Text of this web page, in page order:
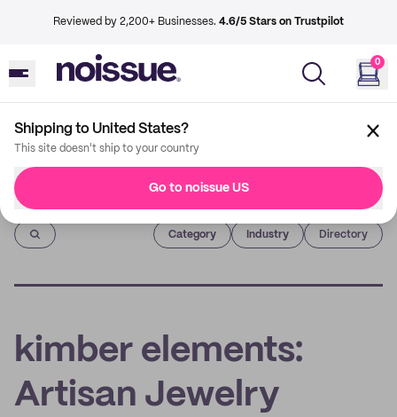
Reviewed by 2,200+ Businesses. 4.6/5 Stars on Trustpilot
0
Shipping to United States?
This site doesn't ship to your country
Go to noissue US
Imprint
Category Industry Directory
kimber elements:
Artisan Jewelry